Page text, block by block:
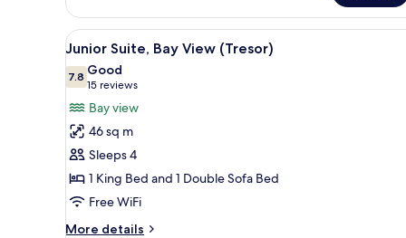
Room,
King
Bed,
Bay
View
View
all
photos
for
Junior
Suite,
Bay
View
(Tresor)
A hotel room with a large
2
Junior Suite, Bay View (Tresor)
7.87.8 out of 10
Good
15 reviews
(15
reviews)
Bay view
46 sq m
Sleeps 4
1 King Bed and 1 Double Sofa Bed
Free WiFi
More details
More